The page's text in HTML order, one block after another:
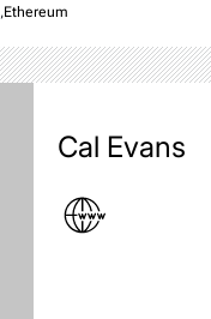
,Ethereum
Cal Evans